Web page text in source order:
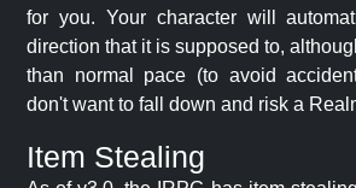
for you. Your character will
direction that it is supposed to,
than normal pace (to avoid
don't want to fall down and risk a
Item Stealing